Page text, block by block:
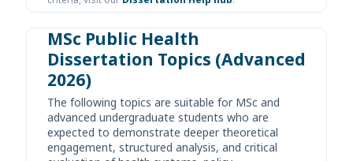
MSc Public Health
Dissertation Topics (Advanced
2026)
The following topics are suitable for MSc and
advanced undergraduate students who are
expected to demonstrate deeper theoretical
engagement, structured analysis, and critical